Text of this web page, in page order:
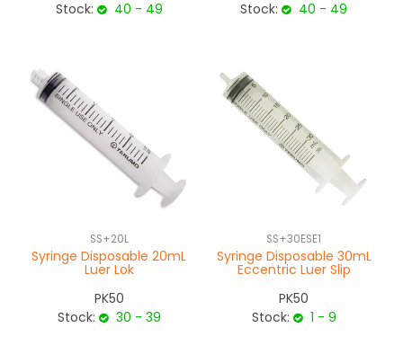
Stock: 40 - 49 Stock: 40 - 49
SS+20L
Syringe Disposable 20mL
Luer Lok
PK50
Stock:
30 - 39
SS+30ESE1
Syringe Disposable 30mL
Eccentric Luer Slip
PK50
Stock:
1 - 9